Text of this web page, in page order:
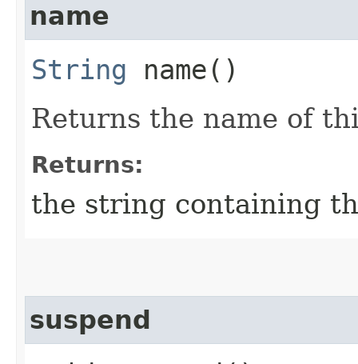
name
String name()
Returns the name of
Returns:
the string containing
suspend